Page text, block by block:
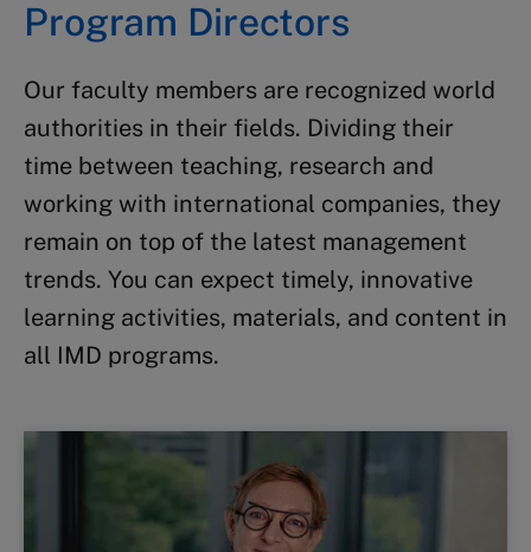
Program Directors
Our faculty members are recognized world
authorities in their fields. Dividing their
time between teaching, research and
working with international companies, they
remain on top of the latest management
trends. You can expect timely, innovative
learning activities, materials, and content in
all IMD programs.